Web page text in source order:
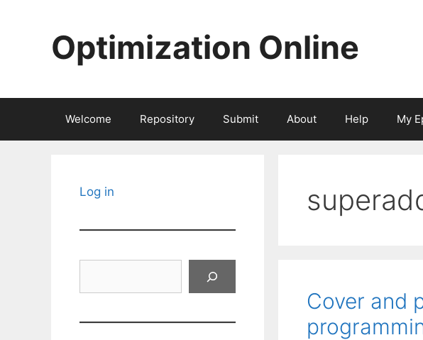
Optimization Online
Welcome Repository Submit About Help My
Cover and
Log in